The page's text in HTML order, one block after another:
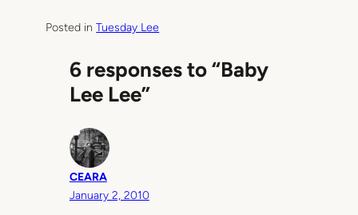
Posted inTuesday Lee
6 responses to “Baby
Lee Lee”
CEARA
January 2, 2010